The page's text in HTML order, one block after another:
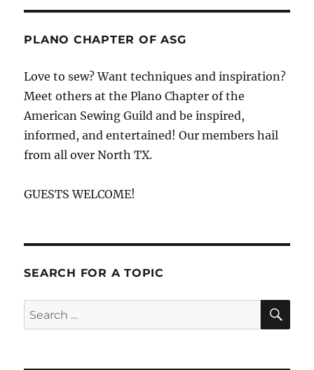
PLANO CHAPTER OF ASG
Love to sew? Want techniques and inspiration?
Meet others at the Plano Chapter of the
American Sewing Guild and be inspired,
informed, and entertained! Our members hail
from all over North TX.
GUESTS WELCOME!
SEARCH FOR A TOPIC
Search
for: